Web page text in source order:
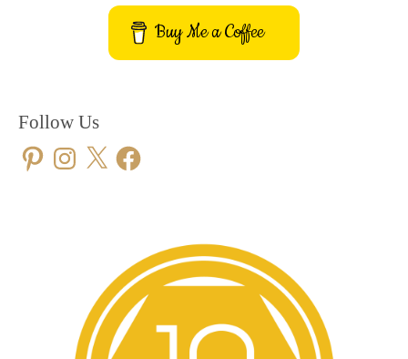
Buy Me a Coffee
Follow Us
PinterestInstagram
X Facebook